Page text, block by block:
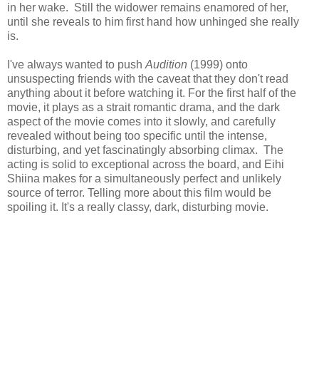
in her wake. Still the widower remains enamored of her,
until she reveals to him first hand how unhinged she really
is.
I've always wanted to push Audition (1999) onto
unsuspecting friends with the caveat that they don't read
anything about it before watching it. For the first half of the
movie, it plays as a strait romantic drama, and the dark
aspect of the movie comes into it slowly, and carefully
revealed without being too specific until the intense,
disturbing, and yet fascinatingly absorbing climax. The
acting is solid to exceptional across the board, and Eihi
Shiina makes for a simultaneously perfect and unlikely
source of terror. Telling more about this film would be
spoiling it. It's a really classy, dark, disturbing movie.